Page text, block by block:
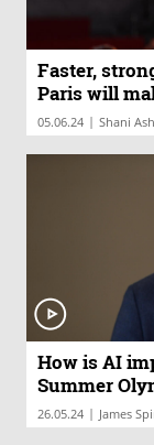
Faster,
Paris will
05.06.24 | Shani
How is AI
Summer
26.05.24 | James